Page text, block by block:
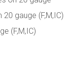
gauge (F,M,IC)
(F,M,IC)